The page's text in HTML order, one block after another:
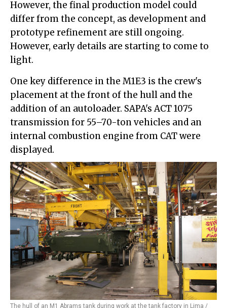
However, the final production model could
differ from the concept, as development and
prototype refinement are still ongoing.
However, early details are starting to come to
light.
One key difference in the M1E3 is the crew's
placement at the front of the hull and the
addition of an autoloader. SAPA's ACT 1075
transmission for 55–70-ton vehicles and an
internal combustion engine from CAT were
displayed.
The hull of an M1 Abrams tank during work at the tank factory in Lima /